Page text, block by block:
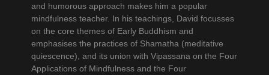
and humorous approach makes him a popular
mindfulness teacher. In his teachings, David focusses
on the core themes of Early Buddhism and
emphasises the practices of Shamatha (meditative
quiescence), and its union with Vipassana on the Four
Applications of Mindfulness and the Four